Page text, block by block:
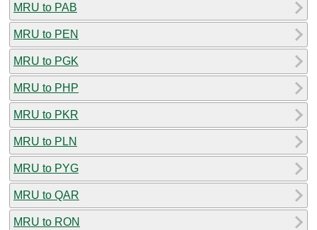
MRU to PAB
MRU to PEN
MRU to PGK
MRU to PHP
MRU to PKR
MRU to PLN
MRU to PYG
MRU to QAR
MRU to RON